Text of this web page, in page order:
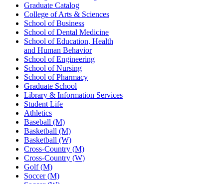
Graduate Catalog
College of Arts & Sciences
School of Business
School of Dental Medicine
School of Education, Health
and Human Behavior
School of Engineering
School of Nursing
School of Pharmacy
Graduate School
Library & Information Services
Student Life
Athletics
Baseball (M)
Basketball (M)
Basketball (W)
Cross-Country (M)
Cross-Country (W)
Golf (M)
Soccer (M)